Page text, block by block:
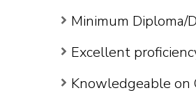
Minimum Diploma/
Excellent
Knowledgeable on